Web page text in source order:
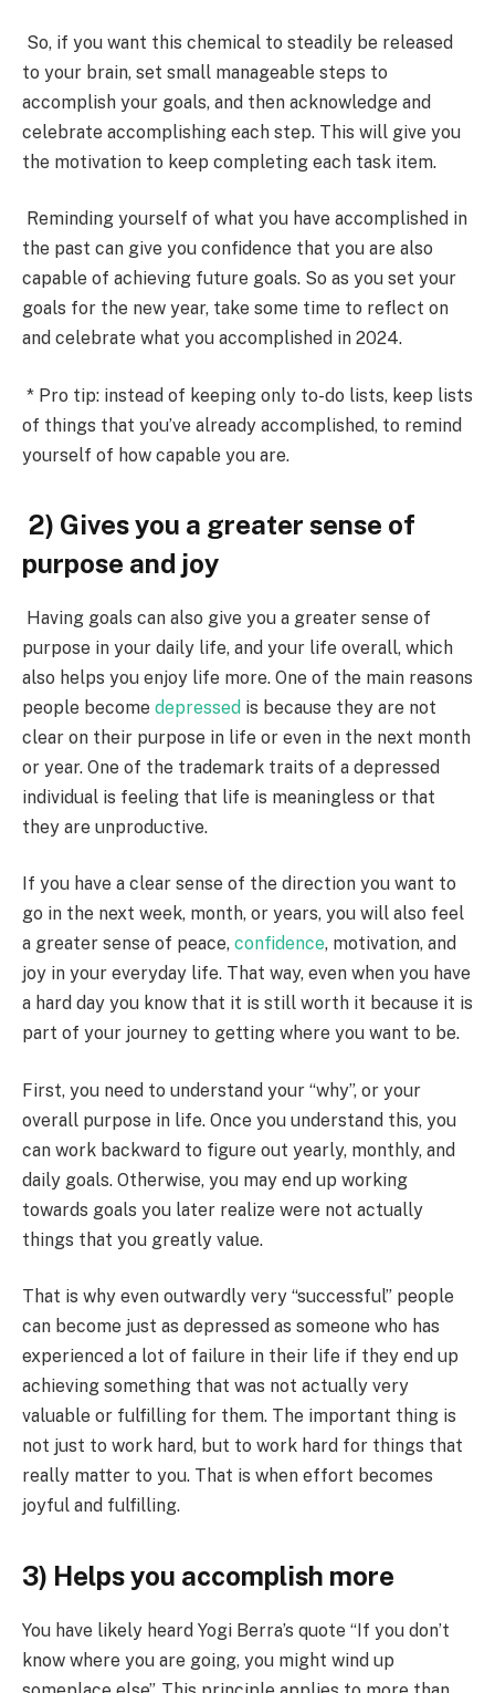
So, if you want this chemical to steadily be released
to your brain, set small manageable steps to
accomplish your goals, and then acknowledge and
celebrate accomplishing each step. This will give you
the motivation to keep completing each task item.
Reminding yourself of what you have accomplished in
the past can give you confidence that you are also
capable of achieving future goals. So as you set your
goals for the new year, take some time to reflect on
and celebrate what you accomplished in 2024.
* Pro tip: instead of keeping only to-do lists, keep lists
of things that you’ve already accomplished, to remind
yourself of how capable you are.
2) Gives you a greater sense of
purpose and joy
Having goals can also give you a greater sense of
purpose in your daily life, and your life overall, which
also helps you enjoy life more. One of the main reasons
people become depressed is because they are not
clear on their purpose in life or even in the next month
or year. One of the trademark traits of a depressed
individual is feeling that life is meaningless or that
they are unproductive.
If you have a clear sense of the direction you want to
go in the next week, month, or years, you will also feel
a greater sense of peace, confidence, motivation, and
joy in your everyday life. That way, even when you have
a hard day you know that it is still worth it because it is
part of your journey to getting where you want to be.
First, you need to understand your “why”, or your
overall purpose in life. Once you understand this, you
can work backward to figure out yearly, monthly, and
daily goals. Otherwise, you may end up working
towards goals you later realize were not actually
things that you greatly value.
That is why even outwardly very “successful” people
can become just as depressed as someone who has
experienced a lot of failure in their life if they end up
achieving something that was not actually very
valuable or fulfilling for them. The important thing is
not just to work hard, but to work hard for things that
really matter to you. That is when effort becomes
joyful and fulfilling.
3) Helps you accomplish more
You have likely heard Yogi Berra’s quote “If you don’t
know where you are going, you might wind up